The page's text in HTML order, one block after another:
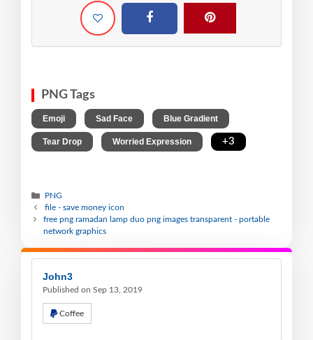
PNG Tags
Emoji Sad Face Blue Gradient
Tear Drop Worried Expression +3
PNG
file - save money icon
free png ramadan lamp duo png images transparent - portable
network graphics
John3
Published on Sep 13, 2019
Coffee